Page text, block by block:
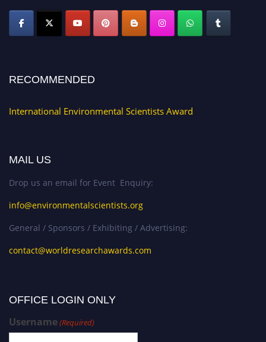
RECOMMENDED
International Environmental Scientists Award
MAIL US
Drop us an email for Event Enquiry:
info@environmentalscientists.org
General / Sponsors / Exhibiting / Advertising:
contact@worldresearchawards.com
OFFICE LOGIN ONLY
Username(Required)